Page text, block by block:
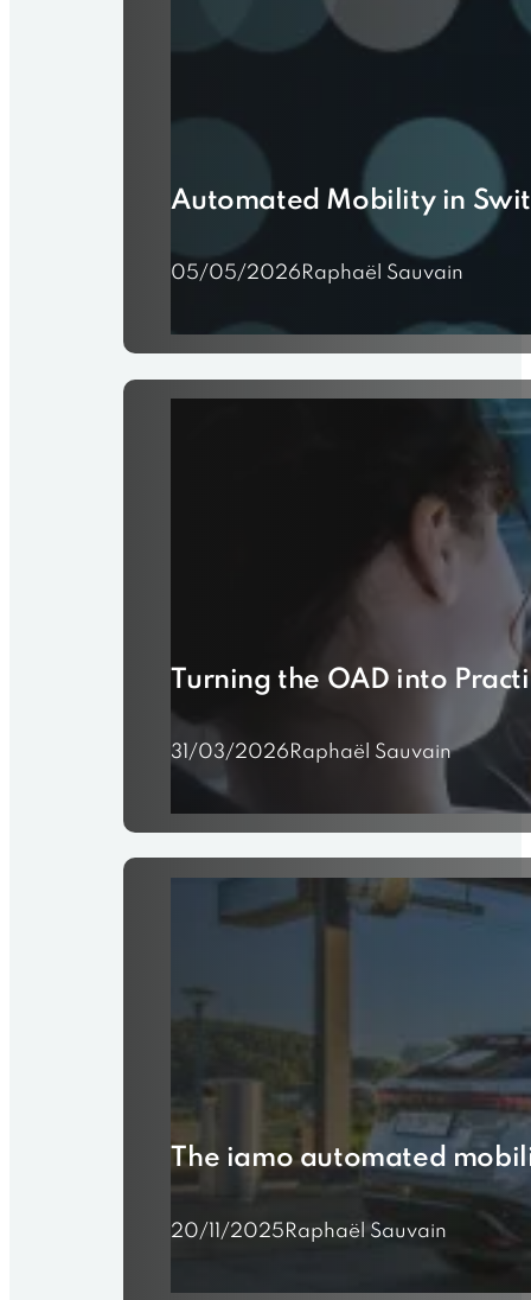
Automated Mobility in
05/05/2026 Raphaël Sauvain
Turning the OAD into
31/03/2026 Raphaël Sauvain
The iamo automated
20/11/2025 Raphaël Sauvain